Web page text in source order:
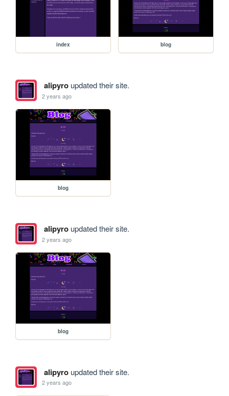
index blog
alipyroupdated their site.
2 years ago
blog
alipyroupdated their site.
2 years ago
blog
alipyroupdated their site.
2 years ago